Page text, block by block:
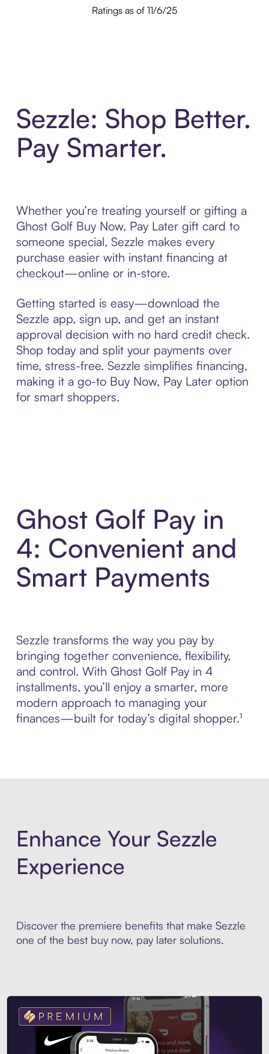
Ratings as of 11/6/25
Sezzle: Shop Better.
Pay Smarter.
Whether you’re treating yourself or gifting a
Ghost Golf Buy Now, Pay Later gift card to
someone special, Sezzle makes every
purchase easier with instant financing at
checkout—online or in-store.
Getting started is easy—download the
Sezzle app, sign up, and get an instant
approval decision with no hard credit check.
Shop today and split your payments over
time, stress-free. Sezzle simplifies financing,
making it a go-to Buy Now, Pay Later option
for smart shoppers.
Ghost Golf Pay in
4: Convenient and
Smart Payments
Sezzle transforms the way you pay by
bringing together convenience, flexibility,
and control. With Ghost Golf Pay in 4
installments, you’ll enjoy a smarter, more
modern approach to managing your
finances—built for today’s digital shopper.¹
Enhance Your Sezzle
Experience
Discover the premiere benefits that make Sezzle
one of the best buy now, pay later solutions.